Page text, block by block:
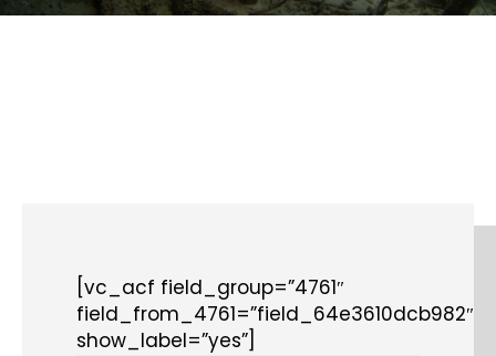
[vc_acf field_group=”4761″
field_from_4761=”field_64e3610dcb982″
show_label=”yes”]